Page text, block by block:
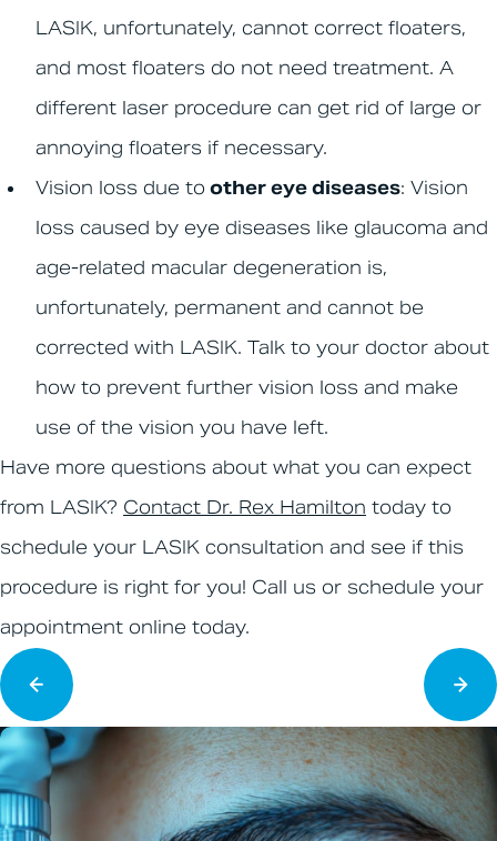
LASIK, unfortunately, cannot correct floaters,
and most floaters do not need treatment. A
different laser procedure can get rid of large or
annoying floaters if necessary.
Vision loss due to other eye diseases: Vision
loss caused by eye diseases like glaucoma and
age-related macular degeneration is,
unfortunately, permanent and cannot be
corrected with LASIK. Talk to your doctor about
how to prevent further vision loss and make
use of the vision you have left.
Have more questions about what you can expect
from LASIK? Contact Dr. Rex Hamilton today to
schedule your LASIK consultation and see if this
procedure is right for you! Call us or schedule your
appointment online today.